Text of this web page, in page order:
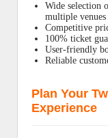
Wide selection
multiple venues
Competitive
100% ticket
User-friendly
Reliable
Plan Your
Experience